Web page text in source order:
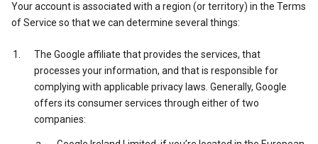
Your account is associated with a region (or territory) in the Terms
of Service so that we can determine several things:
The Google affiliate that provides the services, that
processes your information, and that is responsible for
complying with applicable privacy laws. Generally, Google
offers its consumer services through either of two
companies: